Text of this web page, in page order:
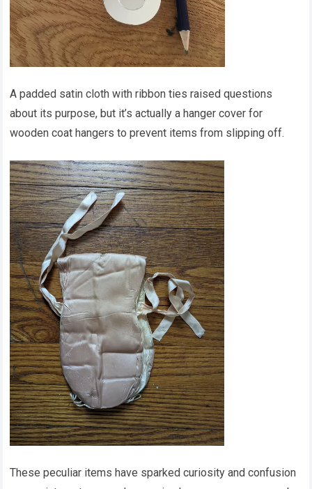
A padded satin cloth with ribbon ties raised questions
about its purpose, but it’s actually a hanger cover for
wooden coat hangers to prevent items from slipping off.
These peculiar items have sparked curiosity and confusion